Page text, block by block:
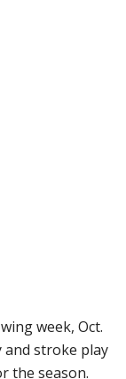
week, Oct.
and stroke play
the season.